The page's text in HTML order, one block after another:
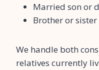
Married son or
Brother or sister
We handle both
relatives currently